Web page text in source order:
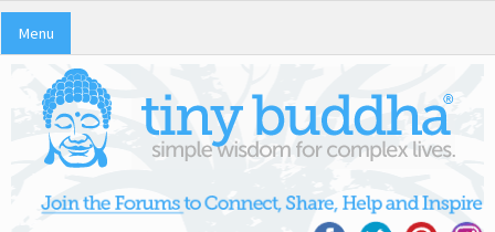
Menu